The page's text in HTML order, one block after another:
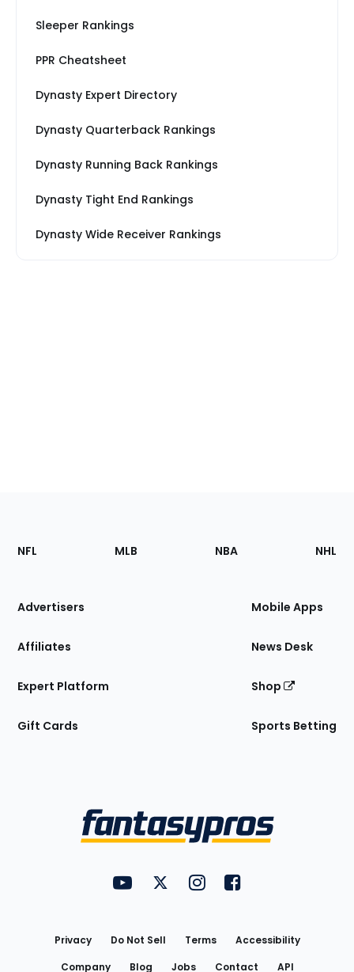
Sleeper Rankings
PPR Cheatsheet
Dynasty Expert Directory
Dynasty Quarterback Rankings
Dynasty Running Back Rankings
Dynasty Tight End Rankings
Dynasty Wide Receiver Rankings
Footer
Sections
Site
NFL MLB NBA NHL
Advertisers
Affiliates
Expert Platform
Gift Cards
Mobile Apps
News Desk
Shop
Sports Betting
FantasyPros on YouTube
FantasyPros on Twitter
FantasyPros on Instagram
FantasyPros on
Privacy Do Not Sell Terms
Accessibility
Company
Blog Jobs Contact API